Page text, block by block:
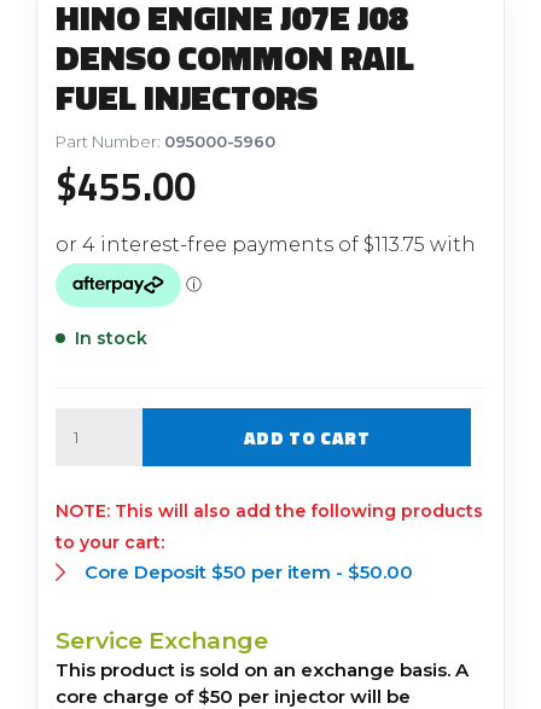
HINO ENGINE J07E J08
DENSO COMMON RAIL
FUEL INJECTORS
Part Number: 095000-5960
$455.00
In stock
ADD TO CART
This will also add the following products
to your cart:
Core Deposit $50 per item - $50.00
Service Exchange
This product is sold on an exchange basis. A
core charge of $50 per injector will be